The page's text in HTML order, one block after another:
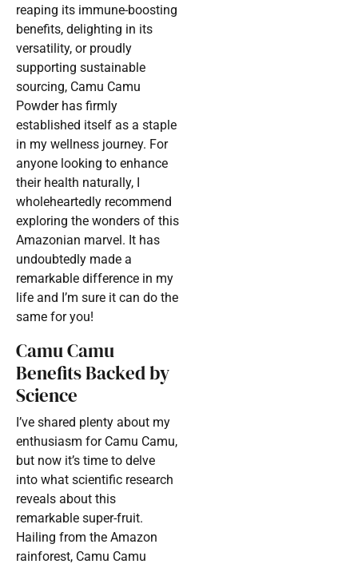
reaping its immune-boosting
benefits, delighting in its
versatility, or proudly
supporting sustainable
sourcing, Camu Camu
Powder has firmly
established itself as a staple
in my wellness journey. For
anyone looking to enhance
their health naturally, I
wholeheartedly recommend
exploring the wonders of this
Amazonian marvel. It has
undoubtedly made a
remarkable difference in my
life and I’m sure it can do the
same for you!
Camu Camu
Benefits Backed by
Science
I’ve shared plenty about my
enthusiasm for Camu Camu,
but now it’s time to delve
into what scientific research
reveals about this
remarkable super-fruit.
Hailing from the Amazon
rainforest, Camu Camu